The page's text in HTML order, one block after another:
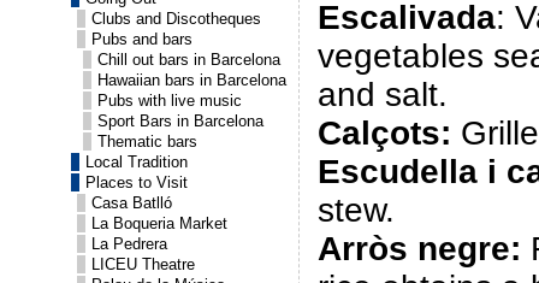
Clubs and Discotheques
Pubs and bars
Chill out bars in Barcelona
Hawaiian bars in Barcelona
Pubs with live music
Sport Bars in Barcelona
Thematic bars
Local Tradition
Places to Visit
Casa Batlló
La Boqueria Market
La Pedrera
LICEU Theatre
Escalivada:
vegetables
and salt.
Calçots:
Escudella i
stew.
Arròs negre: